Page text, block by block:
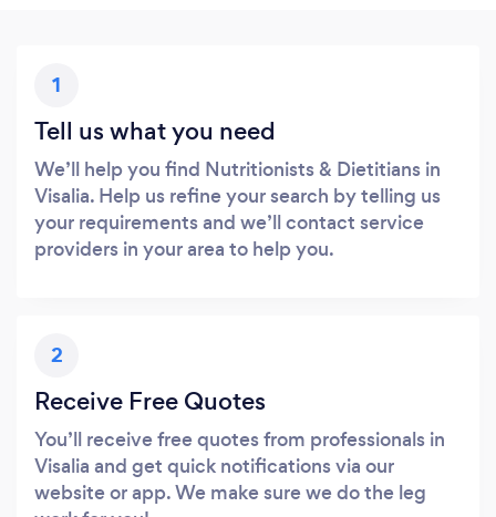
1
Tell us what you need
We’ll help you find Nutritionists & Dietitians in
Visalia. Help us refine your search by telling us
your requirements and we’ll contact service
providers in your area to help you.
2
Receive Free Quotes
You’ll receive free quotes from professionals in
Visalia and get quick notifications via our
website or app. We make sure we do the leg